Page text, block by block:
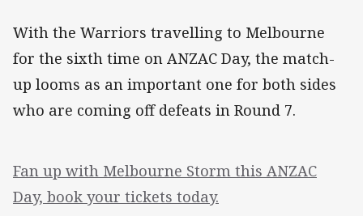
With the Warriors travelling to Melbourne
for the sixth time on ANZAC Day, the match-
up looms as an important one for both sides
who are coming off defeats in Round 7.
Fan up with Melbourne Storm this ANZAC
Day, book your tickets today.